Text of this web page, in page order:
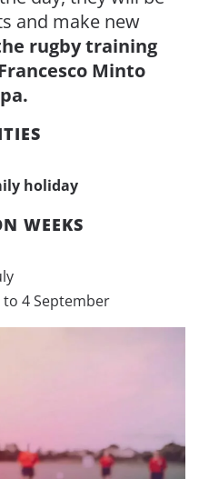
and make new
rugby training
Minto
holiday
WEEKS
4 September